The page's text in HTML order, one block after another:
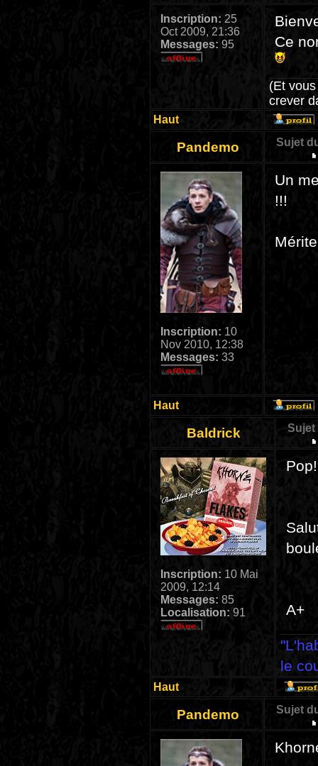
Inscription: 25
Oct 2009, 21:36
Messages: 95
Ce
(Et
crever
Haut
Pandemo Sujet
Inscription: 10
Nov 2010, 12:38
Messages: 33
Un
!!!
Haut
Baldrick Sujet
Inscription: 10 Mai
2009, 12:14
Messages: 85
Localisation: 91
Pop!
A+
le
Haut
Pandemo Sujet